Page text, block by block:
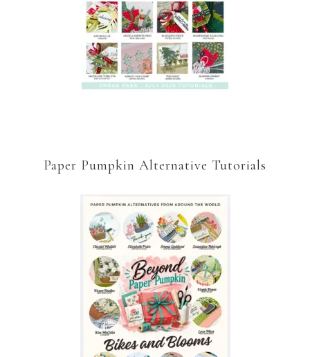
Paper Pumpkin Alternative Tutorials